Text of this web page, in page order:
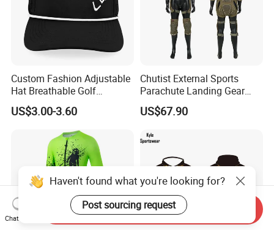
Custom Fashion Adjustable
Hat Breathable Golf
Baseball Cap for Outdoor
Sports
US$3.00-3.60
Chutist External Sports
Parachute Landing Gear
P4u Material Sports
Equipment Protective
US$67.90
Chat Now
Send Inquiry